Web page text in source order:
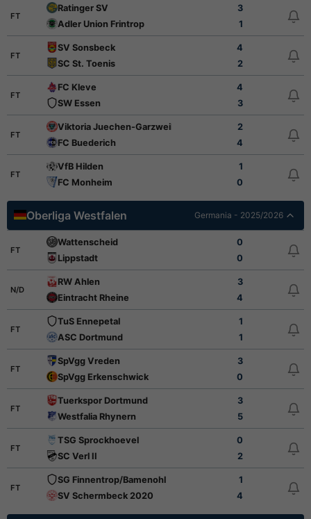
FT
Ratinger SV
3
Adler Union Frintrop
1
FT
SV Sonsbeck
4
SC St. Toenis
2
FT
FC Kleve
4
SW Essen
3
FT
Viktoria Juechen-Garzweiler
2
FC Buederich
4
FT
VfB Hilden
1
FC Monheim
0
Oberliga Westfalen Germania - 2025/2026
FT
Wattenscheid
0
Lippstadt
0
N/D
RW Ahlen
3
Eintracht Rheine
4
FT
TuS Ennepetal
1
ASC Dortmund
1
FT
SpVgg Vreden
3
SpVgg Erkenschwick
0
FT
Tuerkspor Dortmund
3
Westfalia Rhynern
5
FT
TSG Sprockhoevel
0
SC Verl II
2
FT
SG Finnentrop/Bamenohl
1
SV Schermbeck 2020
4